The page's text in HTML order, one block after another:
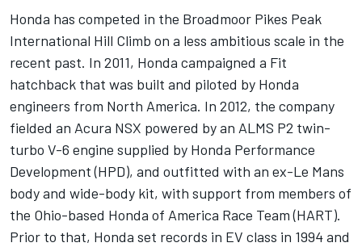
Honda has competed in the Broadmoor Pikes Peak
International Hill Climb on a less ambitious scale in the
recent past. In 2011, Honda campaigned a Fit
hatchback that was built and piloted by Honda
engineers from North America. In 2012, the company
fielded an Acura NSX powered by an ALMS P2 twin-
turbo V-6 engine supplied by Honda Performance
Development (HPD), and outfitted with an ex-Le Mans
body and wide-body kit, with support from members of
the Ohio-based Honda of America Race Team (HART).
Prior to that, Honda set records in EV class in 1994 and